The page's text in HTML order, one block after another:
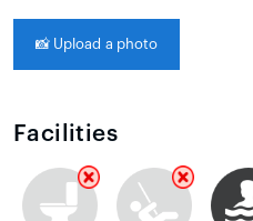
📸 Upload a photo
Facilities